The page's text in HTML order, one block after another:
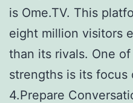
is Ome.TV. This
eight million visitors
than its rivals. One
strengths is its focus
4.Prepare